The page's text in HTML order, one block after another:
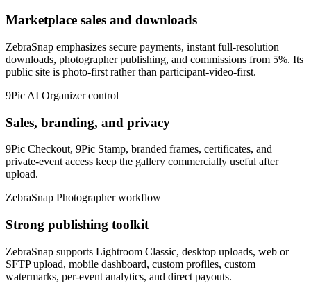
Marketplace sales and downloads
ZebraSnap emphasizes secure payments, instant full-resolution
downloads, photographer publishing, and commissions from 5%. Its
public site is photo-first rather than participant-video-first.
9Pic AI Organizer control
Sales, branding, and privacy
9Pic Checkout, 9Pic Stamp, branded frames, certificates, and
private-event access keep the gallery commercially useful after
upload.
ZebraSnap Photographer workflow
Strong publishing toolkit
ZebraSnap supports Lightroom Classic, desktop uploads, web or
SFTP upload, mobile dashboard, custom profiles, custom
watermarks, per-event analytics, and direct payouts.